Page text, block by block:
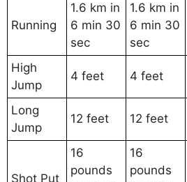
Running
1.6 km in
6 min 30
sec
1.6 km in
6 min 30
sec
High
Jump
4 feet 4 feet
Long
Jump
12 feet 12 feet
Shot Put
16
pounds
16
pounds